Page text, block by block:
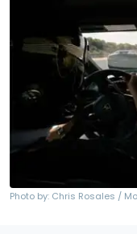
Photo by: Chris Rosales /